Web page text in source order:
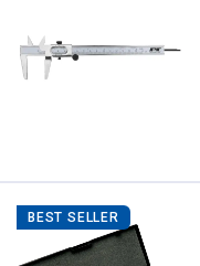
BEST SELLER